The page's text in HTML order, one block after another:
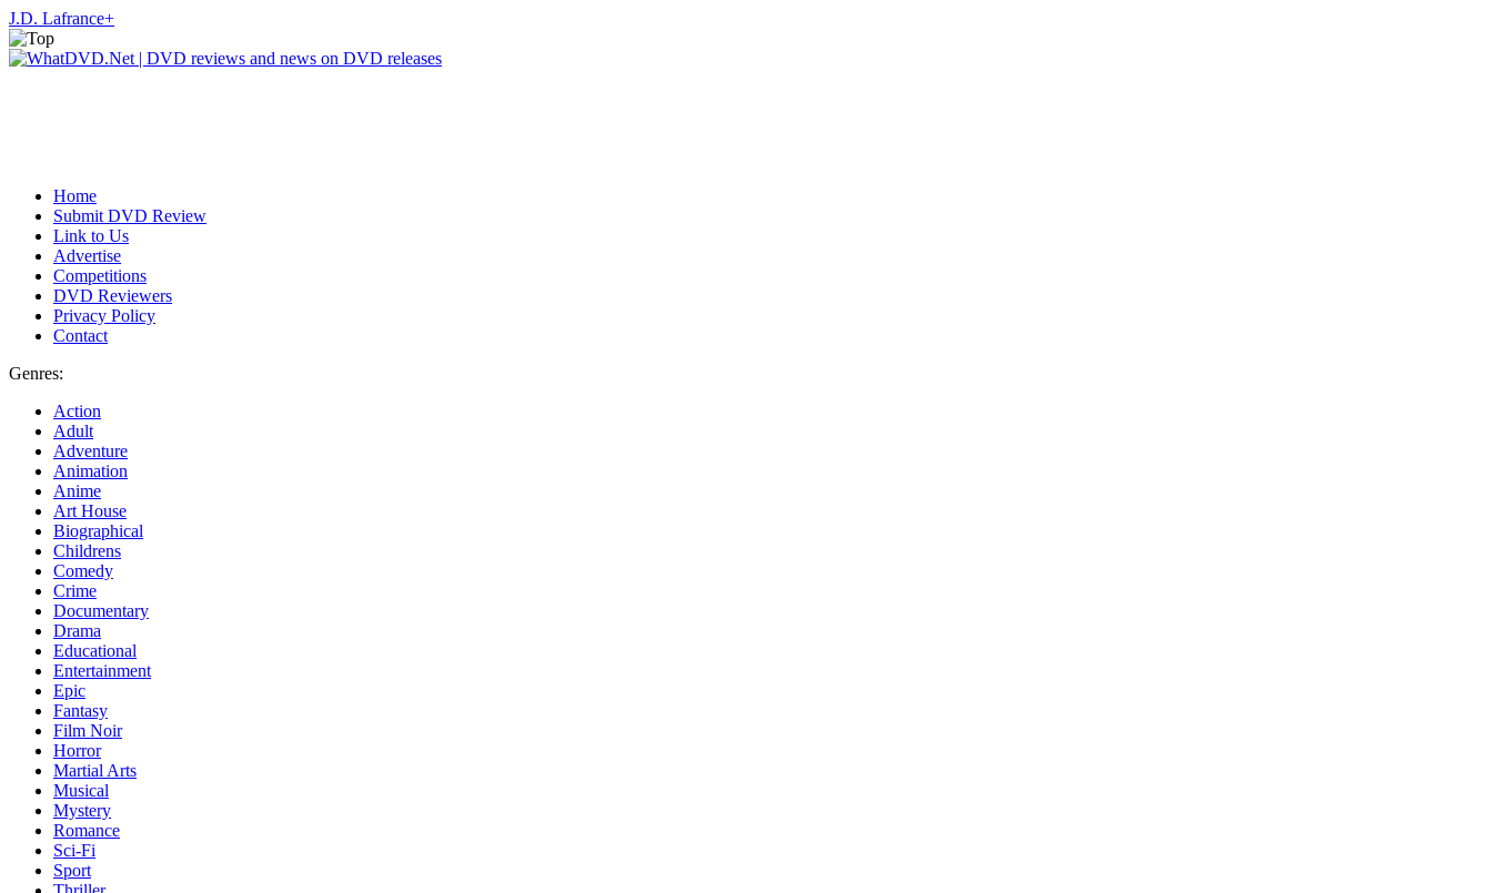
J.D. Lafrance+
Home
Submit DVD Review
Link to Us
Advertise
Competitions
DVD Reviewers
Privacy Policy
Contact
Genres:
Action
Adult
Adventure
Animation
Anime
Art House
Biographical
Childrens
Comedy
Crime
Documentary
Drama
Educational
Entertainment
Epic
Fantasy
Film Noir
Horror
Martial Arts
Musical
Mystery
Romance
Sci-Fi
Sport